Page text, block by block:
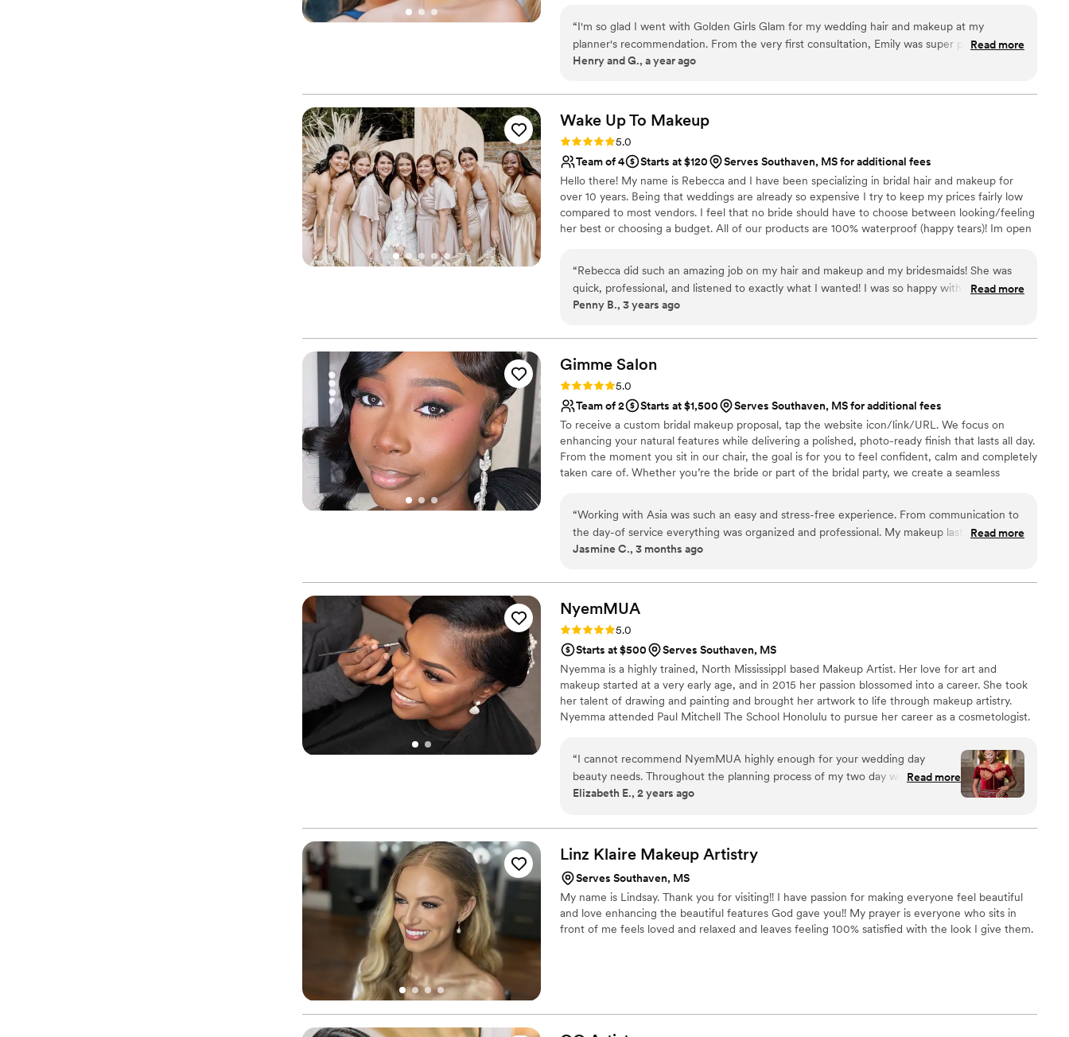
you. *PLEASE FILL OUT WEBSITE LINK INSTEAD OF MESSAGING ON ZOLA*
“I'm so glad I went with Golden Girls Glam for my wedding hair and makeup at my
planner's recommendation. From the very first consultation, Emily was super personable,
clear in their communication and pricing, and made the whole process fun. I felt really
wanted. She took the time to get to know my style and preferences and adjusted based
on my feedback. I'm not usually one for spray tans, but I'm so happy I trusted her to give
me a gorgeous, natural-looking glow that photographed beautifully. I certainly needed it in
February! I felt beautiful on my wedding day, but more importantly, I felt like myself--she
knew how to play up the features I already like in myself. Thank you Emily!
Read more
Henry and G., a year ago
Wake Up To Makeup
Rating: 5.0 (1 review)
5.0
Team of 4
Starts at $120
Serves Southaven, MS for additional fees
Hello there! My name is Rebecca and I have been specializing in bridal hair and makeup for
over 10 years. Being that weddings are already so expensive I try to keep my prices fairly low
compared to most vendors. I feel that no bride should have to choose between looking/feeling
her best or choosing a budget. All of our products are 100% waterproof (happy tears)! Im open
“Rebecca did such an amazing job on my hair and makeup and my bridesmaids! She was
quick, professional, and listened to exactly what I wanted! I was so happy with my hair and
makeup for my wedding day!
Read more
Penny B., 3 years ago
Gimme Salon
Rating: 5.0 (1 review)
5.0
Team of 2
Starts at $1,500
Serves Southaven, MS for additional fees
To receive a custom bridal makeup proposal, tap the website icon/link/URL. We focus on
enhancing your natural features while delivering a polished, photo-ready finish that lasts all day.
From the moment you sit in our chair, the goal is for you to feel confident, calm and completely
taken care of. Whether you’re the bride or part of the bridal party, we create a seamless
bookings.
“Working with Asia was such an easy and stress-free experience. From communication to
the day-of service everything was organized and professional. My makeup lasted all day
and photographed beautifully. I felt confident and taken care of the entire time. I would
beauty team.”
Read more
Jasmine C., 3 months ago
NyemMUA
Rating: 5.0 (1 review)
5.0
Starts at $500
Serves Southaven, MS
Nyemma is a highly trained, North MississippI based Makeup Artist. Her love for art and
makeup started at a very early age, and in 2015 her passion blossomed into a career. She took
her talent of drawing and painting and brought her artwork to life through makeup artistry.
Nyemma attended Paul Mitchell The School Honolulu to pursue her career as a cosmetologist.
“I cannot recommend NyemMUA highly enough for your wedding day
beauty needs. Throughout the planning process of my two day wedding, she
was extremely professional and respectful in all of our communications. On
exceptional makeup services for me as the bride, as well as half my bridal
party. She has an incredible talent for understanding exactly the look you
envision and bringing out each person's natural beauty. I honestly could not
have made it through our wedding preparations without NyemMUA there
every step of the way. Her work is simply the best - she made us all feel and
look absolutely stunning for the entire celebration weekend. If you're
searching for a make up professional for your wedding, look no further! ”
Read more
Elizabeth E., 2 years ago
Linz Klaire Makeup Artistry
Serves Southaven, MS
My name is Lindsay. Thank you for visiting!! I have passion for making everyone feel beautiful
and love enhancing the beautiful features God gave you!! My prayer is everyone who sits in
front of me feels loved and relaxed and leaves feeling 100% satisfied with the look I give them.